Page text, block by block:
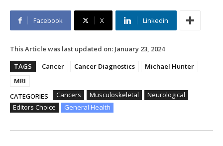
Facebook X Linkedin
This Article was last updated on: January 23, 2024
TAGS
Cancer Cancer Diagnostics
Michael Hunter
MRI
CATEGORIES
Cancers Musculoskeletal
Neurological
Editors Choice
General Health